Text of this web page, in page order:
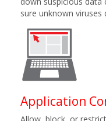
sure unknown viruses
Application
Allow, block, or